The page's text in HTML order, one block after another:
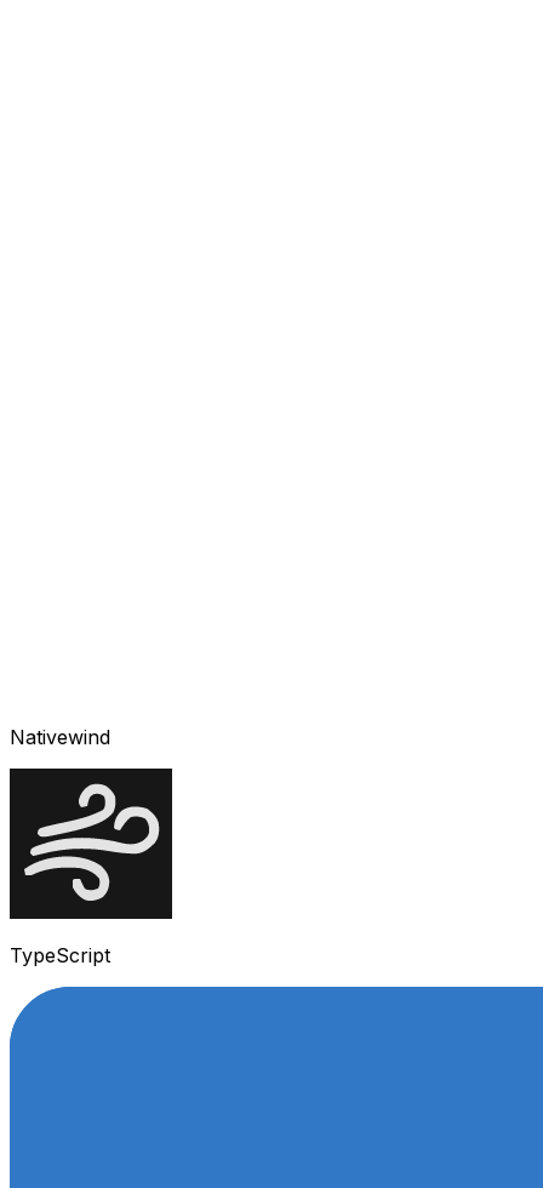
Nativewind
TypeScript